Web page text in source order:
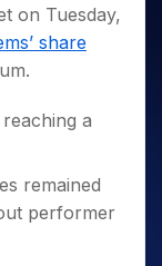
for 5
Days
on Tuesday,
share
a
remained
performer